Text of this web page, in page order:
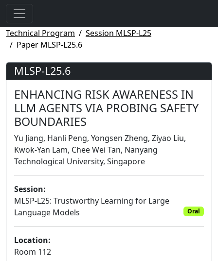
Technical Program
Session MLSP-L25
Paper MLSP-L25.6
MLSP-L25.6
ENHANCING RISK AWARENESS IN
LLM AGENTS VIA PROBING SAFETY
BOUNDARIES
Yu Jiang, Hanli Peng, Yongsen Zheng, Ziyao Liu,
Kwok-Yan Lam, Chee Wei Tan, Nanyang
Technological University, Singapore
Session:
MLSP-L25: Trustworthy Learning for Large
Language Models
Oral
Location:
Room 112